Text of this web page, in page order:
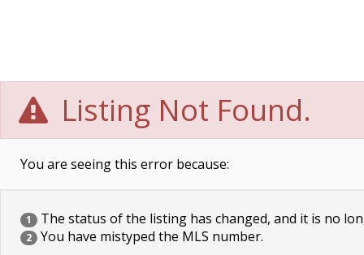
Listing Not Found.
You are seeing this error because:
1 The status of the listing has changed, and it is no
2 You have mistyped the MLS number.